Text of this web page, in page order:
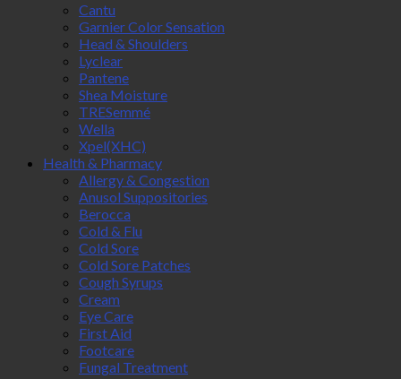
Cantu
Garnier Color Sensation
Head & Shoulders
Lyclear
Pantene
Shea Moisture
TRESemmé
Wella
Xpel(XHC)
Health & Pharmacy
Allergy & Congestion
Anusol Suppositories
Berocca
Cold & Flu
Cold Sore
Cold Sore Patches
Cough Syrups
Cream
Eye Care
First Aid
Footcare
Fungal Treatment